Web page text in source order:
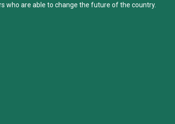
who are able to change the future of the country.